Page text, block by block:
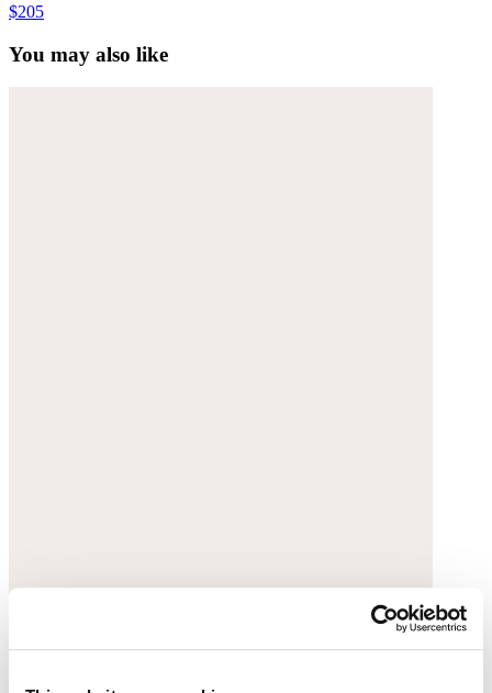
$205
You may also like